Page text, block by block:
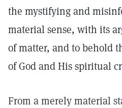
the mystifying and
material sense, with its
of matter, and to behold
of God and His spiritual
From a merely material